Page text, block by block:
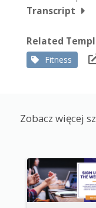
Transcript
Related
Fitness
Zobacz więcej